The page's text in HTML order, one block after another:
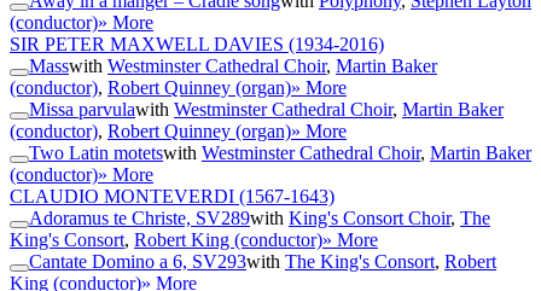
(conductor)» More
SIR PETER MAXWELL DAVIES (1934-2016)
Masswith Westminster Cathedral Choir, Martin Baker
(conductor), Robert Quinney (organ)» More
Missa parvulawith Westminster Cathedral Choir, Martin Baker
(conductor), Robert Quinney (organ)» More
Two Latin motetswith Westminster Cathedral Choir, Martin Baker
(conductor)» More
CLAUDIO MONTEVERDI (1567-1643)
Adoramus te Christe, SV289with King's Consort Choir, The
King's Consort, Robert King (conductor)» More
Cantate Domino a 6, SV293with The King's Consort, Robert
King (conductor)» More